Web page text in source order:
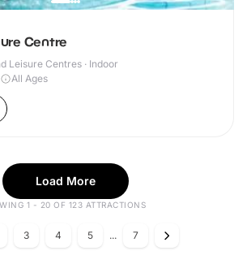
Centre
Leisure Centres · Indoor
All Ages
Load More
1 - 20 OF 123 ATTRACTIONS
3 4 5 ... 7